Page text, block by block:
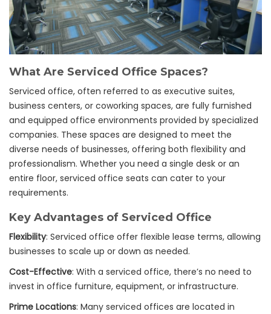
What Are Serviced Office Spaces?
Serviced office, often referred to as executive suites,
business centers, or coworking spaces, are fully furnished
and equipped office environments provided by specialized
companies. These spaces are designed to meet the
diverse needs of businesses, offering both flexibility and
professionalism. Whether you need a single desk or an
entire floor, serviced office seats can cater to your
requirements.
Key Advantages of Serviced Office
Flexibility: Serviced office offer flexible lease terms, allowing
businesses to scale up or down as needed.
Cost-Effective: With a serviced office, there’s no need to
invest in office furniture, equipment, or infrastructure.
Prime Locations: Many serviced offices are located in